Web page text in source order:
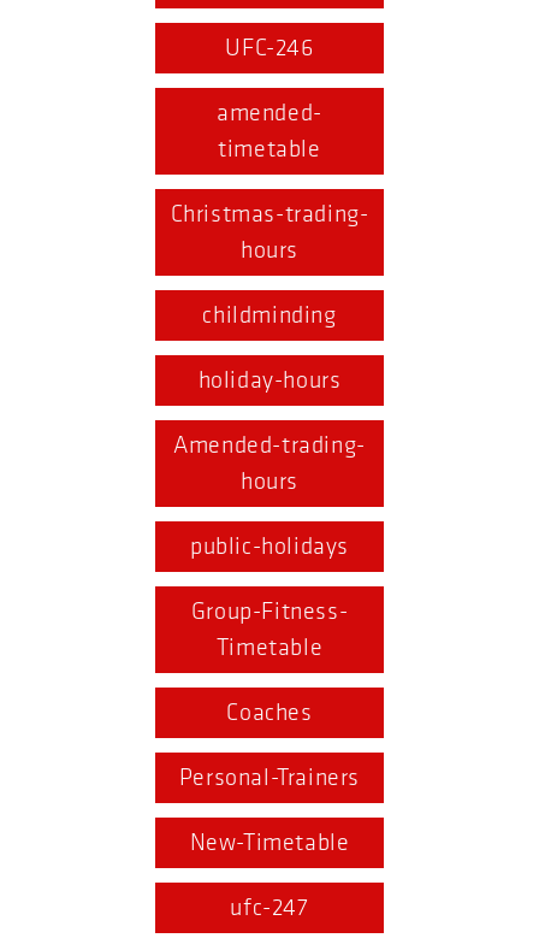
UFC-246
amended-
timetable
Christmas-trading-
hours
childminding
holiday-hours
Amended-trading-
hours
public-holidays
Group-Fitness-
Timetable
Coaches
Personal-Trainers
New-Timetable
ufc-247